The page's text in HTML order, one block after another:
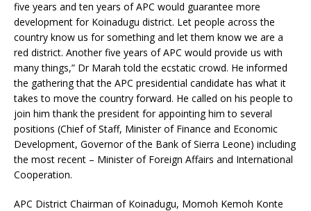
five years and ten years of APC would guarantee more
development for Koinadugu district. Let people across the
country know us for something and let them know we are a
red district. Another five years of APC would provide us with
many things,” Dr Marah told the ecstatic crowd. He informed
the gathering that the APC presidential candidate has what it
takes to move the country forward. He called on his people to
join him thank the president for appointing him to several
positions (Chief of Staff, Minister of Finance and Economic
Development, Governor of the Bank of Sierra Leone) including
the most recent – Minister of Foreign Affairs and International
Cooperation.
APC District Chairman of Koinadugu, Momoh Kemoh Konte